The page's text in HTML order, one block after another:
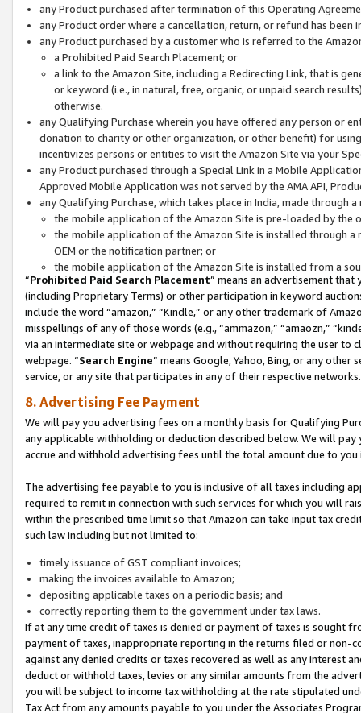
any Product purchased after termination of this Operating
any Product order where a cancellation, return, or refund has been
any Product purchased by a customer who is referred to the
a Prohibited Paid Search Placement; or
a link to the Amazon Site, including a Redirecting Link, that is
or keyword (i.e., in natural, free, organic, or unpaid search
otherwise.
any Qualifying Purchase wherein you have offered any person or
donation to charity or other organization, or other benefit) for
incentivizes persons or entities to visit the Amazon Site via your
any Product purchased through a Special Link in a Mobile
Approved Mobile Application was not served by the AMA API,
any Qualifying Purchase, which takes place in India, made through
the mobile application of the Amazon Site is pre-loaded by the
the mobile application of the Amazon Site is installed through
OEM or the notification partner; or
the mobile application of the Amazon Site is installed from a
“Prohibited Paid Search Placement” means an advertisement
(including Proprietary Terms) or other participation in keyword
include the word “amazon,” “Kindle,” or any other trademark of
misspellings of any of those words (e.g., “ammazon,” “amaozn,”
via an intermediate site or webpage and without requiring the user
webpage. “Search Engine” means Google, Yahoo, Bing, or any
service, or any site that participates in any of their respective networks.
8. Advertising Fee Payment
We will pay you advertising fees on a monthly basis for Qualifying
any applicable withholding or deduction described below. We will
accrue and withhold advertising fees until the total amount due to you
The advertising fee payable to you is inclusive of all taxes including
required to remit in connection with such services for which you will
within the prescribed time limit so that Amazon can take input tax
such law including but not limited to:
timely issuance of GST compliant invoices;
making the invoices available to Amazon;
depositing applicable taxes on a periodic basis; and
correctly reporting them to the government under tax laws.
If at any time credit of taxes is denied or payment of taxes is sought
payment of taxes, inappropriate reporting in the returns filed or non-
against any denied credits or taxes recovered as well as any interest
deduct or withhold taxes, levies or any similar amounts from the
you will be subject to income tax withholding at the rate stipulated
Tax Act from any amounts payable to you under the Associates